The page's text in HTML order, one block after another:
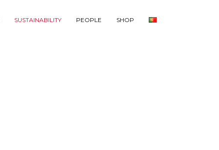
SUSTAINABILITY PEOPLE SHOP